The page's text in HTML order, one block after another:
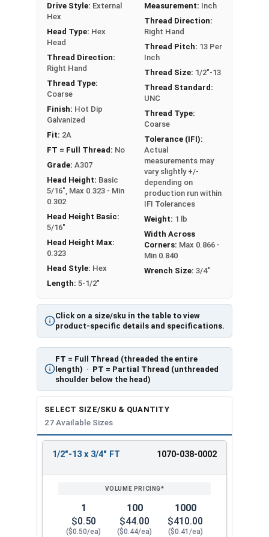
A Hex Bolt is measured as: Diameter x Thread Pitch
x Length from Under Head
FT: Fully Threaded
PT: Partially Threaded
**1/4"-20 Hex Cap Screws listed as PT, usually
have a threaded portion of about 3/4".
However, this can vary slightly from
manufacturer to manufacturer.
Click on a size/sku in the table to view
product-specific details and specifications.
FT = Full Thread (threaded the entire
length) · PT = Partial Thread (unthreaded
shoulder below the head)
Drive Style: External
Hex
Head Type: Hex
Head
Thread Direction:
Right Hand
Thread Type:
Coarse
Finish: Hot Dip
Galvanized
Fit: 2A
FT = Full Thread: No
Grade: A307
Head Height: Basic
5/16", Max 0.323 - Min
0.302
Head Height Basic:
5/16"
Head Height Max:
0.323
Head Style: Hex
Length: 5-1/2"
Measurement: Inch
Thread Direction:
Right Hand
Thread Pitch: 13 Per
Inch
Thread Size: 1/2"-13
Thread Standard:
UNC
Thread Type:
Coarse
Tolerance (IFI):
Actual
measurements may
vary slightly +/-
depending on
production run within
IFI Tolerances
Weight: 1 lb
Width Across
Corners: Max 0.866 -
Min 0.840
Wrench Size: 3/4"
SELECT SIZE/SKU & QUANTITY
27 Available Sizes
REVIEW
ENTER
1/2"-13 x 3/4" FT 1070-038-0002
1
$0.50
($0.50/ea)
100
$44.00
($0.44/ea)
1000
$410.00
($0.41/ea)